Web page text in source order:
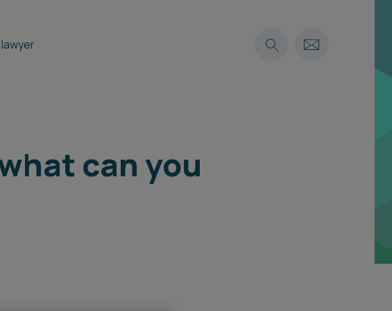
lawyer
can you